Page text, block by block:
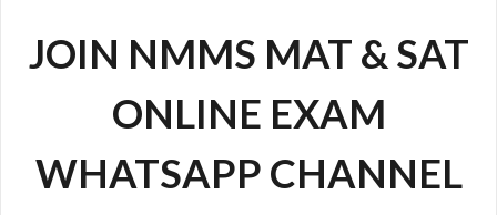
JOIN NMMS MAT & SAT
ONLINE EXAM
WHATSAPP CHANNEL